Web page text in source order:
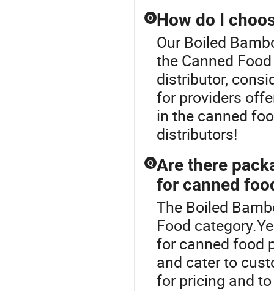
Q How do I
Our Boiled
the Canned
distributor,
for providers
in the canned
distributors!
Q Are there
for canned
The Boiled
Food
for canned food
and cater to
for pricing and